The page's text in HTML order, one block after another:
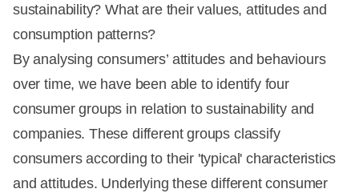
sustainability? What are their values, attitudes and
consumption patterns?
By analysing consumers’ attitudes and behaviours
over time, we have been able to identify four
consumer groups in relation to sustainability and
companies. These different groups classify
consumers according to their 'typical' characteristics
and attitudes. Underlying these different consumer